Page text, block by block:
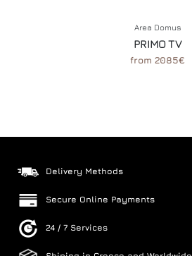
Area Domus
PRIMO TV
from 2085€
Delivery Methods
Secure Online Payments
24 / 7 Services